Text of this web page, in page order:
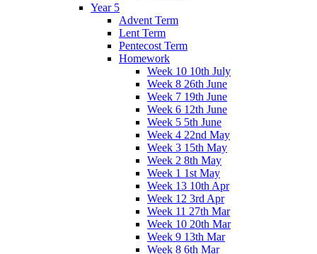
Year 5
Advent Term
Lent Term
Pentecost Term
Homework
Week 10 10th July
Week 8 26th June
Week 7 19th June
Week 6 12th June
Week 5 5th June
Week 4 22nd May
Week 3 15th May
Week 2 8th May
Week 1 1st May
Week 13 10th Apr
Week 12 3rd Apr
Week 11 27th Mar
Week 10 20th Mar
Week 9 13th Mar
Week 8 6th Mar